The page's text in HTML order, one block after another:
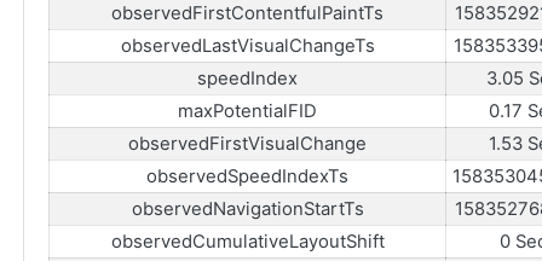
observedFirstContentfulPaintTs
observedLastVisualChangeTs
speedIndex
3.05
maxPotentialFID
0.17
observedFirstVisualChange
1.53
observedSpeedIndexTs
observedNavigationStartTs
observedCumulativeLayoutShift
0